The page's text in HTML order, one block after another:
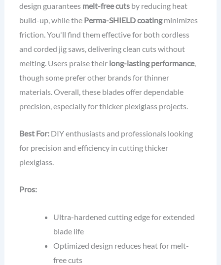
design guarantees melt-free cutsby reducing heat
build-up, while the Perma-SHIELD coatingminimizes
friction. You'll find them effective for both cordless
and corded jig saws, delivering clean cuts without
melting. Users praise their long-lasting performance,
though some prefer other brands for thinner
materials. Overall, these blades offer dependable
precision, especially for thicker plexiglass projects.
Best For:DIY enthusiasts and professionals looking
for precision and efficiency in cutting thicker
plexiglass.
Pros:
Ultra-hardened cutting edge for extended
blade life
Optimized design reduces heat for melt-
free cuts